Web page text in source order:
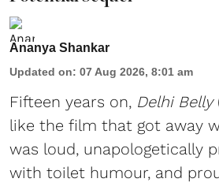
Ananya Shankar
Updated on: 07 Aug 2026, 8:01 am
Fifteen years on, Delhi Belly
like the film that got away
was loud, unapologetically
with toilet humour, and